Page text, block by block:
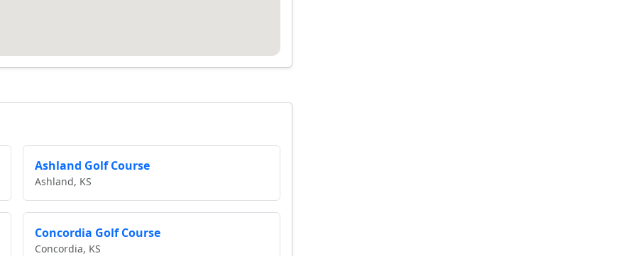
Ashland Golf Course
Ashland, KS
Concordia Golf Course
Concordia, KS